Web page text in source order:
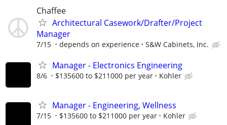
Chaffee
Architectural Casework/Drafter/Project
Manager
7/15 depends on experience S&W Cabinets, Inc.
Manager - Electronics Engineering
8/6 $135600 to $211000 per year Kohler
Manager - Engineering, Wellness
7/15 $135600 to $211000 per year Kohler